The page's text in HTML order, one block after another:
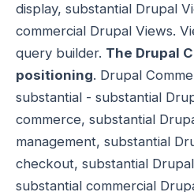
display, substantial Drupal
commercial Drupal Views.
query builder. The Drupal
positioning. Drupal
substantial - substantial
commerce, substantial
management, substantial
checkout, substantial
substantial commercial